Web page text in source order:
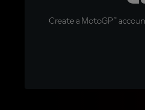
Create a MotoGP™